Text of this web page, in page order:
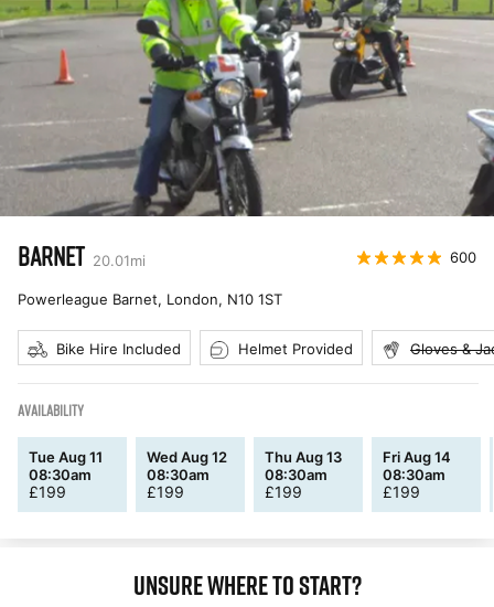
BARNET 20.01mi 600
Powerleague Barnet, London, N10 1ST
Bike Hire Included Helmet Provided Gloves &
AVAILABILITY
Tue Aug 11
08:30am
£199
Wed Aug 12
08:30am
£199
Thu Aug 13
08:30am
£199
Fri Aug 14
08:30am
£199
Unsure where to start?